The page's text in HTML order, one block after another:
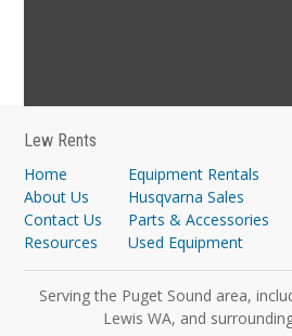
Lew Rents
Home
About Us
Contact Us
Resources
Equipment Rentals
Husqvarna Sales
Parts & Accessories
Used Equipment
Serving the Puget Sound area,
Lewis WA, and